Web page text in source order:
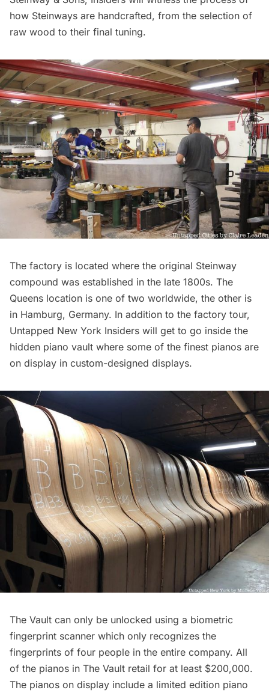
how Steinways are handcrafted, from the selection of
raw wood to their final tuning.
The factory is located where the original Steinway
compound was established in the late 1800s. The
Queens location is one of two worldwide, the other is
in Hamburg, Germany. In addition to the factory tour,
Untapped New York Insiders will get to go inside the
hidden piano vault where some of the finest pianos are
on display in custom-designed displays.
The Vault can only be unlocked using a biometric
fingerprint scanner which only recognizes the
fingerprints of four people in the entire company. All
of the pianos in The Vault retail for at least $200,000.
The pianos on display include a limited edition piano